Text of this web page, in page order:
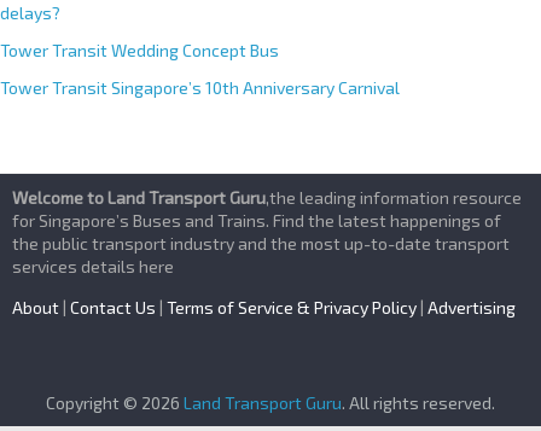
delays?
Tower Transit Wedding Concept Bus
Tower Transit Singapore’s 10th Anniversary Carnival
Welcome to Land Transport Guru,the leading information resource
for Singapore’s Buses and Trains. Find the latest happenings of
the public transport industry and the most up-to-date transport
services details here
About | Contact Us | Terms of Service & Privacy Policy | Advertising
Copyright © 2026 Land Transport Guru. All rights reserved.